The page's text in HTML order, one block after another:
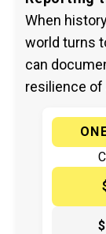
When
world turns
can
resilience